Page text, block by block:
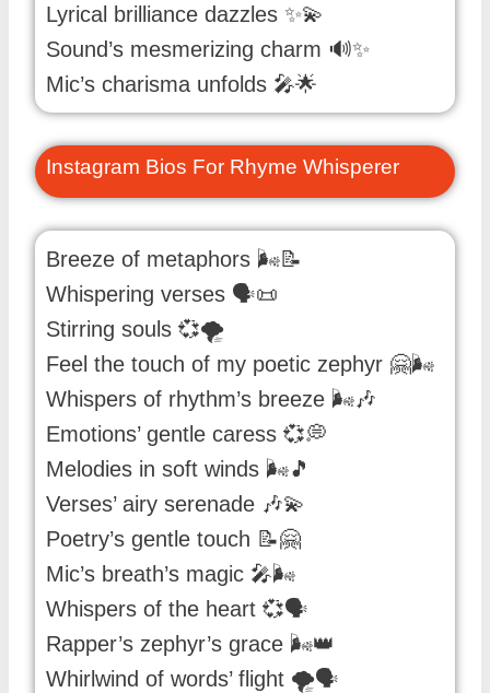
Lyrical brilliance dazzles ✨💫
Sound’s mesmerizing charm 🔊✨
Mic’s charisma unfolds 🎤🌟
Instagram Bios For Rhyme Whisperer
Breeze of metaphors 🌬️📝
Whispering verses 🗣️📜
Stirring souls 💞🌪️
Feel the touch of my poetic zephyr 🤗🌬️
Whispers of rhythm’s breeze 🌬️🎶
Emotions’ gentle caress 💞💭
Melodies in soft winds 🌬️🎵
Verses’ airy serenade 🎶💫
Poetry’s gentle touch 📝🤗
Mic’s breath’s magic 🎤🌬️
Whispers of the heart 💞🗣️
Rapper’s zephyr’s grace 🌬️👑
Whirlwind of words’ flight 🌪️🗣️